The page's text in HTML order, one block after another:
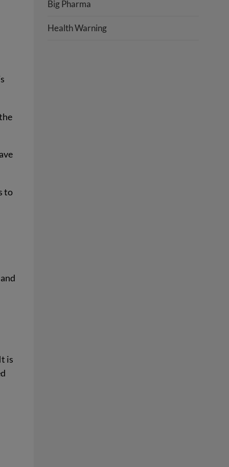
to
is
Big Pharma
Health Warning